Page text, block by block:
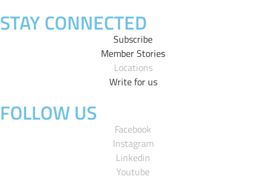
STAY CONNECTED
Subscribe
Member Stories
Locations
Write for us
FOLLOW US
Facebook
Instagram
Linkedin
Youtube